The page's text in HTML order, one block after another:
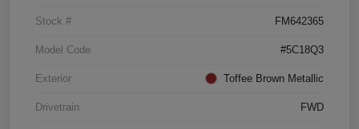
Stock # FM642365
Model Code #5C18Q3
Exterior Toffee Brown Metallic
Drivetrain FWD